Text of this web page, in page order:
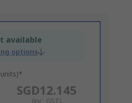
available
options
SGD12.145
(inc. GST)